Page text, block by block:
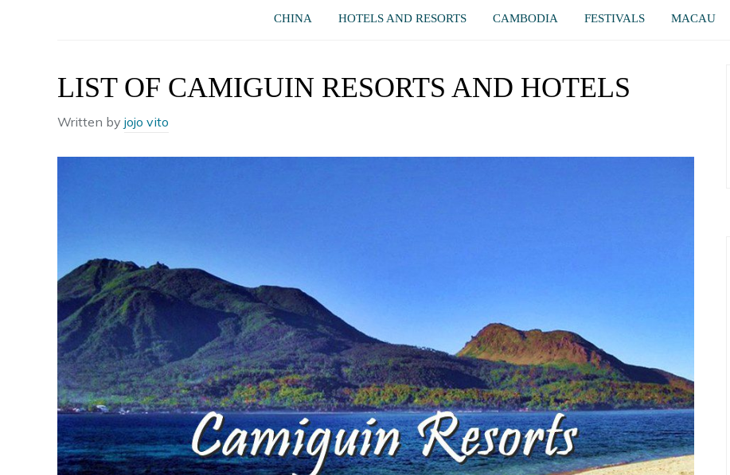
CHINA
HOTELS AND RESORTS CAMBODIA FESTIVALS MACAU
LIST OF CAMIGUIN RESORTS AND HOTELS
Written by jojo vito